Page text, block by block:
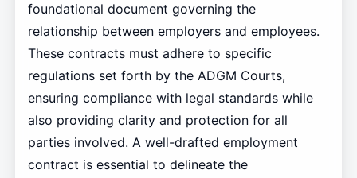
foundational document governing the
relationship between employers and employees.
These contracts must adhere to specific
regulations set forth by the ADGM Courts,
ensuring compliance with legal standards while
also providing clarity and protection for all
parties involved. A well-drafted employment
contract is essential to delineate the